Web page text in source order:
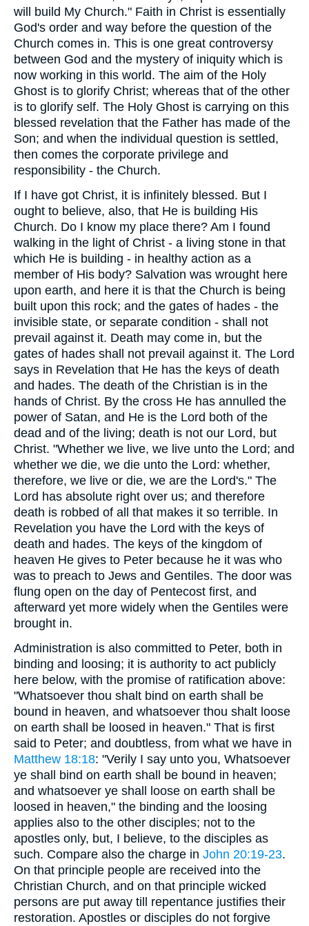
will build My Church." Faith in Christ is essentially
God's order and way before the question of the
Church comes in. This is one great controversy
between God and the mystery of iniquity which is
now working in this world. The aim of the Holy
Ghost is to glorify Christ; whereas that of the other
is to glorify self. The Holy Ghost is carrying on this
blessed revelation that the Father has made of the
Son; and when the individual question is settled,
then comes the corporate privilege and
responsibility - the Church.
If I have got Christ, it is infinitely blessed. But I
ought to believe, also, that He is building His
Church. Do I know my place there? Am I found
walking in the light of Christ - a living stone in that
which He is building - in healthy action as a
member of His body? Salvation was wrought here
upon earth, and here it is that the Church is being
built upon this rock; and the gates of hades - the
invisible state, or separate condition - shall not
prevail against it. Death may come in, but the
gates of hades shall not prevail against it. The Lord
says in Revelation that He has the keys of death
and hades. The death of the Christian is in the
hands of Christ. By the cross He has annulled the
power of Satan, and He is the Lord both of the
dead and of the living; death is not our Lord, but
Christ. "Whether we live, we live unto the Lord; and
whether we die, we die unto the Lord: whether,
therefore, we live or die, we are the Lord's." The
Lord has absolute right over us; and therefore
death is robbed of all that makes it so terrible. In
Revelation you have the Lord with the keys of
death and hades. The keys of the kingdom of
heaven He gives to Peter because he it was who
was to preach to Jews and Gentiles. The door was
flung open on the day of Pentecost first, and
afterward yet more widely when the Gentiles were
brought in.
Administration is also committed to Peter, both in
binding and loosing; it is authority to act publicly
here below, with the promise of ratification above:
"Whatsoever thou shalt bind on earth shall be
bound in heaven, and whatsoever thou shalt loose
on earth shall be loosed in heaven." That is first
said to Peter; and doubtless, from what we have in
Matthew 18:18: "Verily I say unto you, Whatsoever
ye shall bind on earth shall be bound in heaven;
and whatsoever ye shall loose on earth shall be
loosed in heaven," the binding and the loosing
applies also to the other disciples; not to the
apostles only, but, I believe, to the disciples as
such. Compare also the charge in John 20:19-23.
On that principle people are received into the
Christian Church, and on that principle wicked
persons are put away till repentance justifies their
restoration. Apostles or disciples do not forgive